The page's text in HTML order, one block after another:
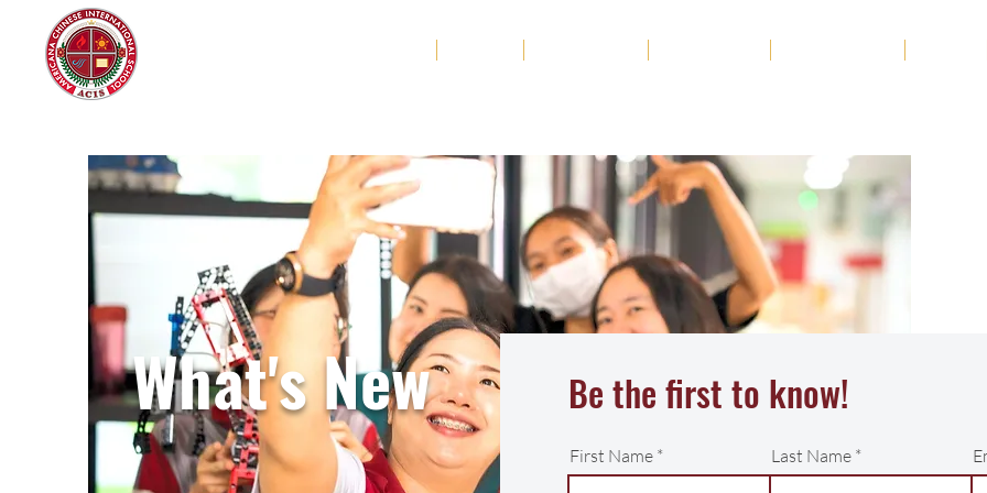
What's New Be the first to know!
First Name Last Name